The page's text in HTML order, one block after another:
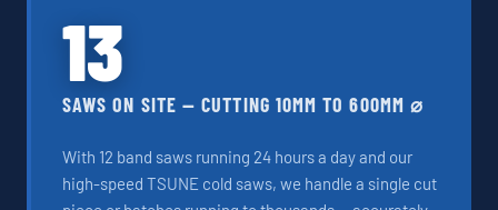
13
SAWS ON SITE — CUTTING 10MM TO 600MM ⌀
With 12 band saws running 24 hours a day and our
high-speed TSUNE cold saws, we handle a single cut